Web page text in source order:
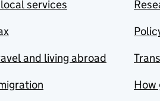
services
and living abroad
How